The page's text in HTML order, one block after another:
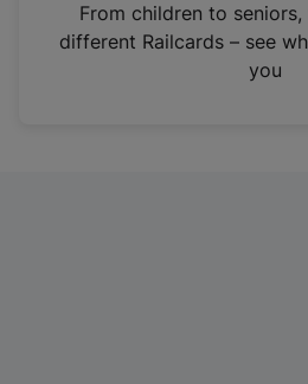
n
From children to
different Railcards – see
you